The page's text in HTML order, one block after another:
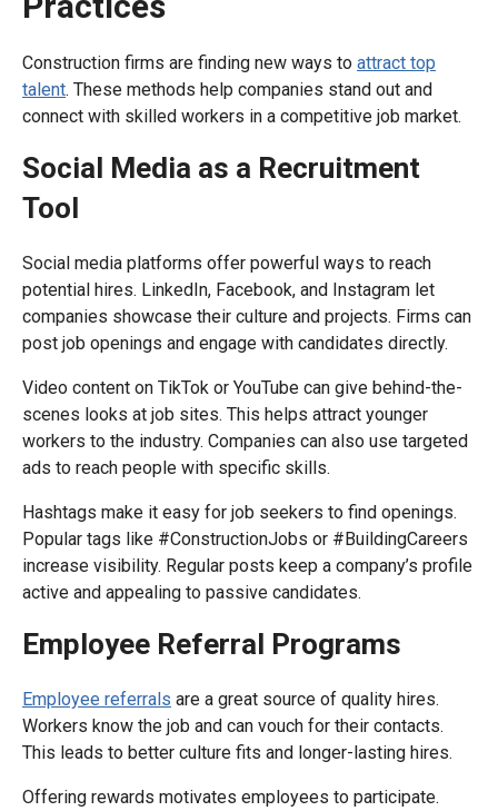
Construction firms are finding new ways to attract top
talent. These methods help companies stand out and
connect with skilled workers in a competitive job market.
Social Media as a Recruitment
Tool
Social media platforms offer powerful ways to reach
potential hires. LinkedIn, Facebook, and Instagram let
companies showcase their culture and projects. Firms can
post job openings and engage with candidates directly.
Video content on TikTok or YouTube can give behind-the-
scenes looks at job sites. This helps attract younger
workers to the industry. Companies can also use targeted
ads to reach people with specific skills.
Hashtags make it easy for job seekers to find openings.
Popular tags like #ConstructionJobs or #BuildingCareers
increase visibility. Regular posts keep a company’s profile
active and appealing to passive candidates.
Employee Referral Programs
Employee referrals are a great source of quality hires.
Workers know the job and can vouch for their contacts.
This leads to better culture fits and longer-lasting hires.
Offering rewards motivates employees to participate.